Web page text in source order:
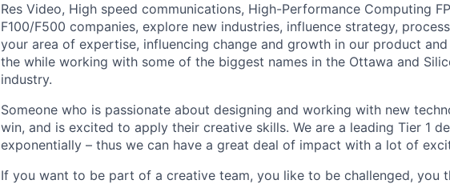
Res Video, High speed communications, High-Performance Computing
F100/F500 companies, explore new industries, influence strategy,
your area of expertise, influencing change and growth in our product
the while working with some of the biggest names in the Ottawa and
industry.
Someone who is passionate about designing and working with new
win, and is excited to apply their creative skills. We are a leading Tier 1
exponentially – thus we can have a great deal of impact with a lot of
If you want to be part of a creative team, you like to be challenged, you